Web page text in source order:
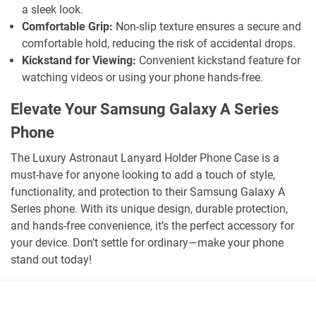
a sleek look.
Comfortable Grip: Non-slip texture ensures a secure and
comfortable hold, reducing the risk of accidental drops.
Kickstand for Viewing: Convenient kickstand feature for
watching videos or using your phone hands-free.
Elevate Your Samsung Galaxy A Series
Phone
The Luxury Astronaut Lanyard Holder Phone Case is a
must-have for anyone looking to add a touch of style,
functionality, and protection to their Samsung Galaxy A
Series phone. With its unique design, durable protection,
and hands-free convenience, it’s the perfect accessory for
your device. Don’t settle for ordinary—make your phone
stand out today!